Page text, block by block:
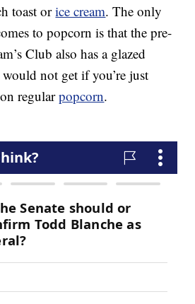
toast orice cream. The only
to popcorn is that the pre-
Club also has a glazed
not get if you’re just
regularpopcorn.